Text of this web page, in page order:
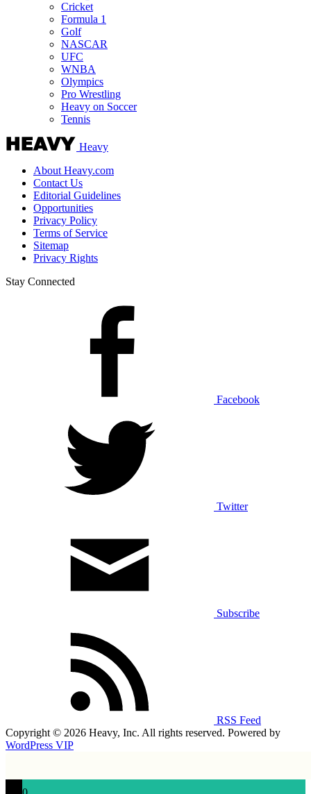
Cricket
Formula 1
Golf
NASCAR
UFC
WNBA
Olympics
Pro Wrestling
Heavy on Soccer
Tennis
Heavy
About Heavy.com
Contact Us
Editorial Guidelines
Opportunities
Privacy Policy
Terms of Service
Sitemap
Privacy Rights
Stay Connected
Facebook
Twitter
Subscribe
RSS Feed
Copyright © 2026 Heavy, Inc. All rights reserved. Powered by
WordPress VIP